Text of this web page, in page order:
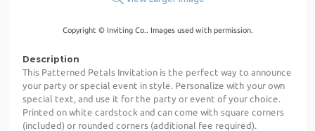
Copyright © Inviting Co.. Images used with permission.
Description
This Patterned Petals Invitation is the perfect way to announce
your party or special event in style. Personalize with your own
special text, and use it for the party or event of your choice.
Printed on white cardstock and can come with square corners
(included) or rounded corners (additional fee required).